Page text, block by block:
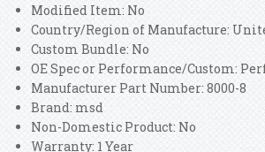
Modified Item: No
Country/Region of Manufacture:
Custom Bundle: No
OE Spec or Performance/Custom:
Manufacturer Part Number: 8000-8
Brand: msd
Non-Domestic Product: No
Warranty: 1 Year